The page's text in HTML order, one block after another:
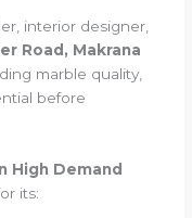
interior designer,
Road, Makrana
marble quality,
before
High Demand
its: